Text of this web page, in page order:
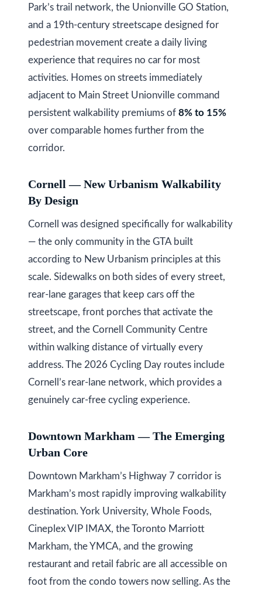
m
o
n
i
a
l
C
n
t
a
c
t
U
s
M
S
a
r
c
h
P
Park’s trail network, the Unionville GO Station,
and a 19th-century streetscape designed for
pedestrian movement create a daily living
experience that requires no car for most
activities. Homes on streets immediately
adjacent to Main Street Unionville command
persistent walkability premiums of 8% to 15%
over comparable homes further from the
corridor.
Cornell — New Urbanism Walkability
By Design
Cornell was designed specifically for walkability
— the only community in the GTA built
according to New Urbanism principles at this
scale. Sidewalks on both sides of every street,
rear-lane garages that keep cars off the
streetscape, front porches that activate the
street, and the Cornell Community Centre
within walking distance of virtually every
address. The 2026 Cycling Day routes include
Cornell’s rear-lane network, which provides a
genuinely car-free cycling experience.
Downtown Markham — The Emerging
Urban Core
Downtown Markham’s Highway 7 corridor is
Markham’s most rapidly improving walkability
destination. York University, Whole Foods,
Cineplex VIP IMAX, the Toronto Marriott
Markham, the YMCA, and the growing
restaurant and retail fabric are all accessible on
foot from the condo towers now selling. As the
l
E
s
a
t
e
4
-
8
8
8
5
[
e
m
i
p